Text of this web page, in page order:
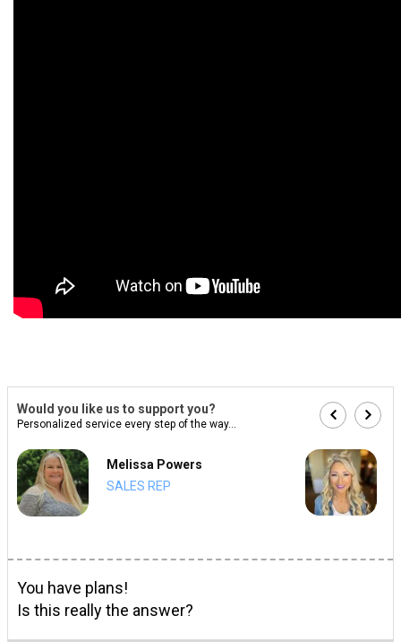
Would you like us to support you?
Personalized service every step of the way...
Melissa Powers
SALES REP
You have plans!
Is this really the answer?